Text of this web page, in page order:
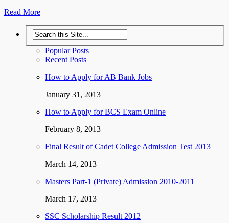
Read More
Popular Posts
Recent Posts
How to Apply for AB Bank Jobs
January 31, 2013
How to Apply for BCS Exam Online
February 8, 2013
Final Result of Cadet College Admission Test 2013
March 14, 2013
Masters Part-1 (Private) Admission 2010-2011
March 17, 2013
SSC Scholarship Result 2012